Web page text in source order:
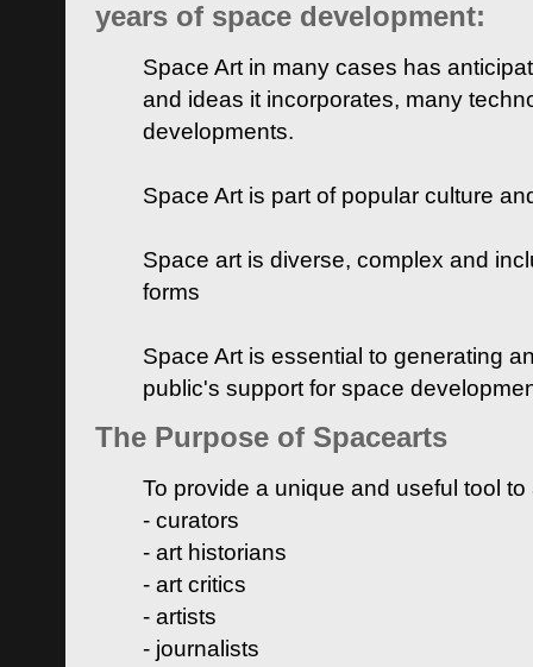
years of space development:
Space Art in many cases has
and ideas it incorporates, many
developments.
Space Art is part of popular culture
Space art is diverse, complex and
forms
Space Art is essential to generating
public's support for space
The Purpose of Spacearts
To provide a unique and useful tool
- curators
- art historians
- art critics
- artists
- journalists